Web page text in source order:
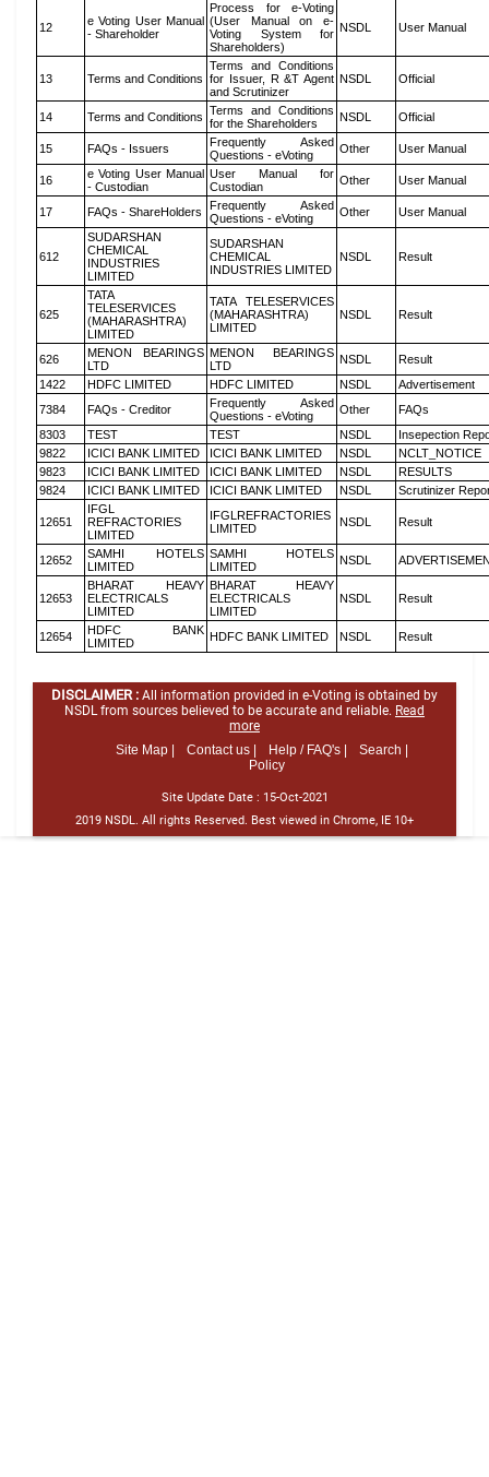
12
e Voting User Manual
- Shareholder
Process for e-Voting
(User Manual on e-
Voting System for
Shareholders)
NSDL User Manual
13 Terms and Conditions
Terms and Conditions
for Issuer, R &T Agent
and Scrutinizer
NSDL Official
14 Terms and Conditions Terms and Conditions
for the Shareholders
NSDL Official
15 FAQs - Issuers
Frequently Asked
Questions - eVoting
Other User Manual
16
e Voting User Manual
- Custodian
User Manual for
Custodian
Other User Manual
17 FAQs - ShareHolders
Frequently Asked
Questions - eVoting
Other User Manual
612
SUDARSHAN
CHEMICAL
INDUSTRIES
LIMITED
SUDARSHAN
CHEMICAL
INDUSTRIES LIMITED
NSDL Result
625
TATA
TELESERVICES
(MAHARASHTRA)
LIMITED
TATA TELESERVICES
(MAHARASHTRA)
LIMITED
NSDL Result
626
MENON BEARINGS
LTD
MENON BEARINGS
LTD
NSDL
Result
1422
HDFC LIMITED HDFC LIMITED NSDL
Advertisement
7384
FAQs - Creditor
Frequently Asked
Questions - eVoting
Other
FAQs
8303
TEST TEST NSDL
Insepection
9822
ICICI BANK LIMITED ICICI BANK LIMITED NSDL
NCLT_NOTICE
9823
ICICI BANK LIMITED ICICI BANK LIMITED NSDL
RESULTS
9824
ICICI BANK LIMITED ICICI BANK LIMITED NSDL Scrutinizer
12651
IFGL
REFRACTORIES
LIMITED
IFGLREFRACTORIES
LIMITED
NSDL Result
12652
SAMHI HOTELS
LIMITED
SAMHI HOTELS
LIMITED
NSDL
12653
BHARAT HEAVY
ELECTRICALS
LIMITED
BHARAT HEAVY
ELECTRICALS
LIMITED
NSDL Result
12654
HDFC BANK
LIMITED
HDFC BANK LIMITED NSDL Result
DISCLAIMER : All information provided in e-Voting is obtained by
NSDL from sources believed to be accurate and reliable. Read
more
Site Map |
Contact us | Help / FAQ's |
Search |
Policy
Site Update Date : 15-Oct-2021
2019 NSDL. All rights Reserved. Best viewed in Chrome, IE 10+